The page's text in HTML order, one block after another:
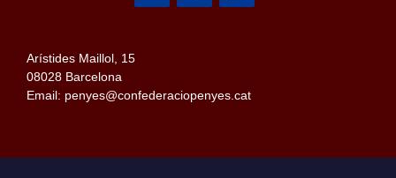
Arístides Maillol, 15
08028 Barcelona
Email: penyes@confederaciopenyes.cat